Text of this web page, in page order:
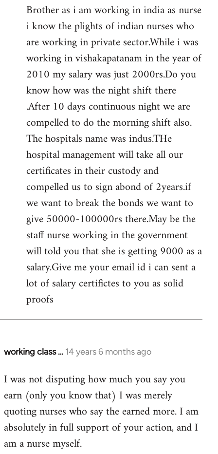
to
Welcome
libcom.org
Brother as i am working in india as nurse
i know the plights of indian nurses who
are working in private sector.While i was
working in vishakapatanam in the year of
2010 my salary was just 2000rs.Do you
know how was the night shift there
.After 10 days continuous night we are
compelled to do the morning shift also.
The hospitals name was indus.THe
hospital management will take all our
certificates in their custody and
compelled us to sign abond of 2years.if
we want to break the bonds we want to
give 50000-100000rs there.May be the
staff nurse working in the government
will told you that she is getting 9000 as a
salary.Give me your email id i can sent a
lot of salary certifictes to you as solid
proofs
working class … 14 years 6 months ago
In
to
Welcome
libcom.org
I was not disputing how much you say you
earn (only you know that) I was merely
quoting nurses who say the earned more. I am
absolutely in full support of your action, and I
am a nurse myself.